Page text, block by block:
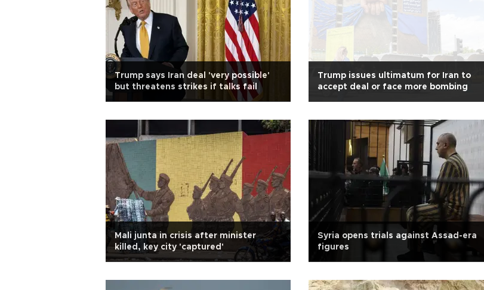
Trump says Iran deal 'very possible'
but threatens strikes if talks fail
Trump issues ultimatum for Iran to
accept deal or face more bombing
Mali junta in crisis after minister
killed, key city 'captured'
Syria opens trials against Assad-era
figures